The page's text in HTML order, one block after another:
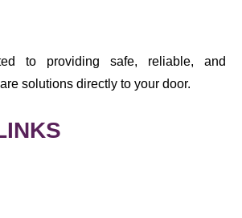
to providing safe, reliable, and
solutions directly to your door.